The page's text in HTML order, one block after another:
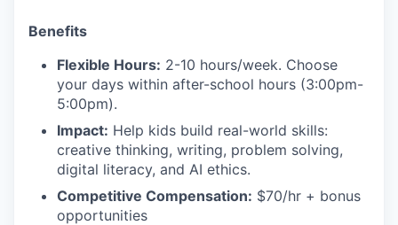
Benefits
Flexible Hours: 2-10 hours/week. Choose
your days within after-school hours (3:00pm-
5:00pm).
Impact: Help kids build real-world skills:
creative thinking, writing, problem solving,
digital literacy, and AI ethics.
Competitive Compensation: $70/hr + bonus
opportunities